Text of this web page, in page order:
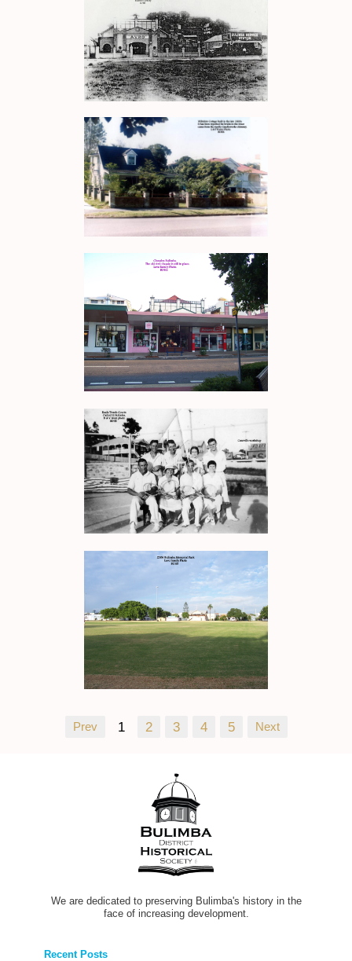
Prev 1 2 3 4 5 Next
We are dedicated to preserving Bulimba's history in the
face of increasing development.
Recent Posts